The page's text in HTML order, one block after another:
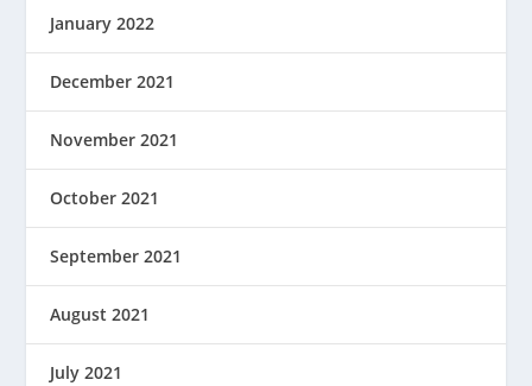
January 2022
December 2021
November 2021
October 2021
September 2021
August 2021
July 2021